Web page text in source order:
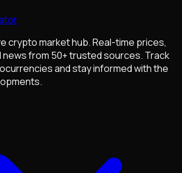
crypto market hub. Real-time prices,
from 50+ trusted sources. Track
and stay informed with the